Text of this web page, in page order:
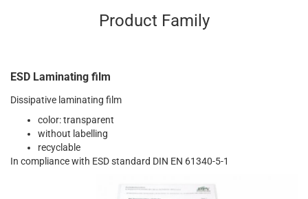
Product Family
ESD Laminating film
Dissipative laminating film
color: transparent
without labelling
recyclable
In compliance with ESD standard DIN EN 61340-5-1